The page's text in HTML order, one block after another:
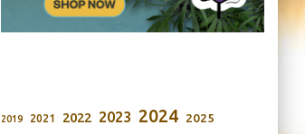
2019 2021 2022 2023 2024 2025